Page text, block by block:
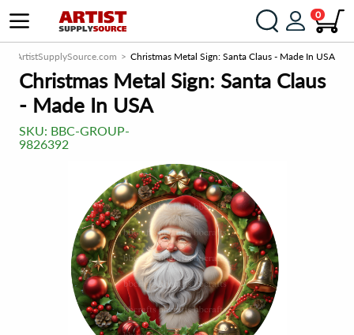
0
ArtistSupplySource.com Christmas Metal Sign: Santa Claus - Made In USA
Christmas Metal Sign: Santa Claus
- Made In USA
SKU: BBC-GROUP-
9826392